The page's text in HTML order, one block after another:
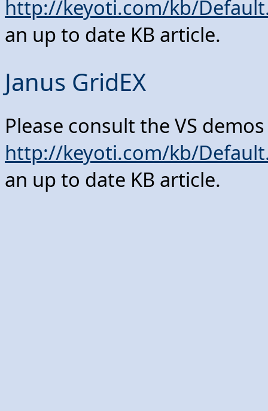
http://keyoti.com/kb/
an up to date KB article.
Janus GridEX
Please consult the VS
http://keyoti.com/kb/
an up to date KB article.